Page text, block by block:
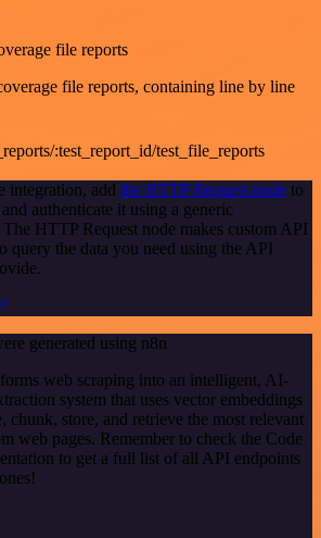
file reports
file reports, containing line by line
:test_report_id/test_file_reports
integration, add the HTTP Request node to
authenticate it using a generic
HTTP Request node makes custom API
query the data you need using the API
generated using n8n
web scraping into an intelligent, AI-
system that uses vector embeddings
chunk, store, and retrieve the most relevant
web pages. Remember to check the Code
to get a full list of all API endpoints